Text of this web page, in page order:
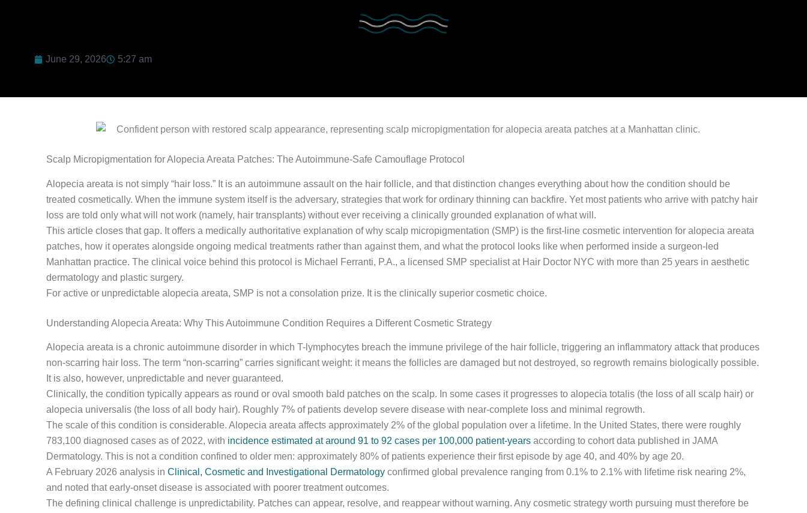
June 29, 2026 5:27 am
Scalp Micropigmentation for Alopecia Areata Patches: The Autoimmune-Safe Camouflage Protocol
Alopecia areata is not simply “hair loss.” It is an autoimmune assault on the hair follicle, and that distinction changes everything about how the condition should be
treated cosmetically. When the immune system itself is the adversary, strategies that work for ordinary thinning can backfire. Yet most patients who arrive with patchy hair
loss are told only what will not work (namely, hair transplants) without ever receiving a clinically grounded explanation of what will.
This article closes that gap. It offers a medically authoritative explanation of why scalp micropigmentation (SMP) is the first-line cosmetic intervention for alopecia areata
patches, how it operates alongside ongoing medical treatments rather than against them, and what the protocol looks like when performed inside a surgeon-led
Manhattan practice. The clinical voice behind this protocol is Michael Ferranti, P.A., a licensed SMP specialist at Hair Doctor NYC with more than 25 years in aesthetic
dermatology and plastic surgery.
For active or unpredictable alopecia areata, SMP is not a consolation prize. It is the clinically superior cosmetic choice.
Understanding Alopecia Areata: Why This Autoimmune Condition Requires a Different Cosmetic Strategy
Alopecia areata is a chronic autoimmune disorder in which T-lymphocytes breach the immune privilege of the hair follicle, triggering an inflammatory attack that produces
non-scarring hair loss. The term “non-scarring” carries significant weight: it means the follicles are damaged but not destroyed, so regrowth remains biologically possible.
It is also, however, unpredictable and never guaranteed.
Clinically, the condition typically appears as round or oval smooth bald patches on the scalp. In some cases it progresses to alopecia totalis (the loss of all scalp hair) or
alopecia universalis (the loss of all body hair). Roughly 7% of patients develop severe disease with near-complete loss and minimal regrowth.
The scale of this condition is considerable. Alopecia areata affects approximately 2% of the global population over a lifetime. In the United States, there were roughly
783,100 diagnosed cases as of 2022, with incidence estimated at around 91 to 92 cases per 100,000 patient-years according to cohort data published in JAMA
Dermatology. This is not a condition confined to older men: approximately 80% of patients experience their first episode by age 40, and 40% by age 20.
A February 2026 analysis in Clinical, Cosmetic and Investigational Dermatology confirmed global prevalence ranging from 0.1% to 2.1% with lifetime risk nearing 2%,
and noted that early-onset disease is associated with poorer treatment outcomes.
The defining clinical challenge is unpredictability. Patches can appear, resolve, and reappear without warning. Any cosmetic strategy worth pursuing must therefore be